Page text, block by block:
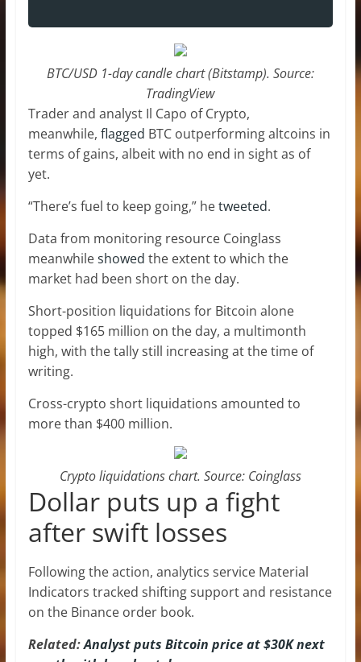
BTC/USD 1-day candle chart (Bitstamp). Source:
TradingView
Trader and analyst Il Capo of Crypto,
meanwhile, flagged BTC outperforming altcoins in
terms of gains, albeit with no end in sight as of
yet.
“There’s fuel to keep going,” hetweeted.
Data from monitoring resource Coinglass
meanwhileshowed the extent to which the
market had been short on the day.
Short-position liquidations for Bitcoin alone
topped $165 million on the day, a multimonth
high, with the tally still increasing at the time of
writing.
Cross-crypto short liquidations amounted to
more than $400 million.
Crypto liquidations chart. Source: Coinglass
Dollar puts up a fight
after swift losses
Following the action, analytics service Material
Indicators tracked shifting support and resistance
on the Binance order book.
Related:Analyst puts Bitcoin price at $30K next